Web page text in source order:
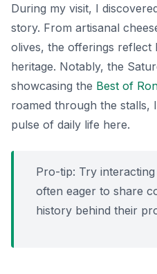
During my visit, I
story. From artisanal
olives, the offerings reflect
heritage. Notably, the
showcasing the Best of
roamed through the stalls,
pulse of daily life here.
Pro-tip: Try
often eager to share
history behind their